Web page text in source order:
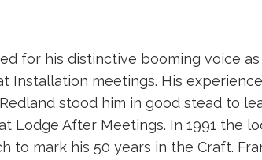
for his distinctive booming voice
Installation meetings. His
Redland stood him in good stead to
Lodge After Meetings. In 1991 the
to mark his 50 years in the Craft.